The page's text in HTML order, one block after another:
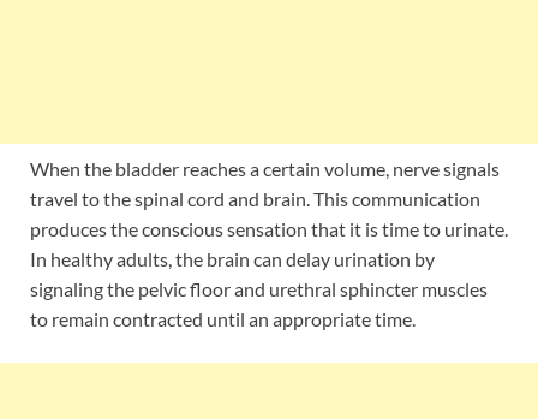
When the bladder reaches a certain volume, nerve signals
travel to the spinal cord and brain. This communication
produces the conscious sensation that it is time to urinate.
In healthy adults, the brain can delay urination by
signaling the pelvic floor and urethral sphincter muscles
to remain contracted until an appropriate time.